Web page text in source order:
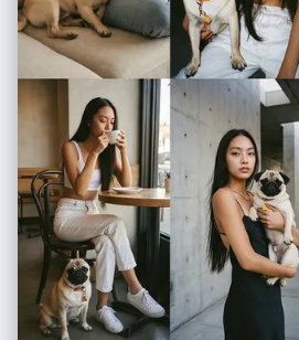
Max, Main Camera 24mm f/1.78, or Ultra Wide 13mm",
"Apple ProRAW, Deep Fusion, Shot on iPhone",
"Digital noise, motion blur, authentic skin
mirror)" }, "full_prompt_string": "The combined, comma-separated
string optimized for realistic mobile generation",
"Standard negatives + 'professional
anamorphic, cinema lighting, studio
<task> Await user description of the scene.
immediately. </task>